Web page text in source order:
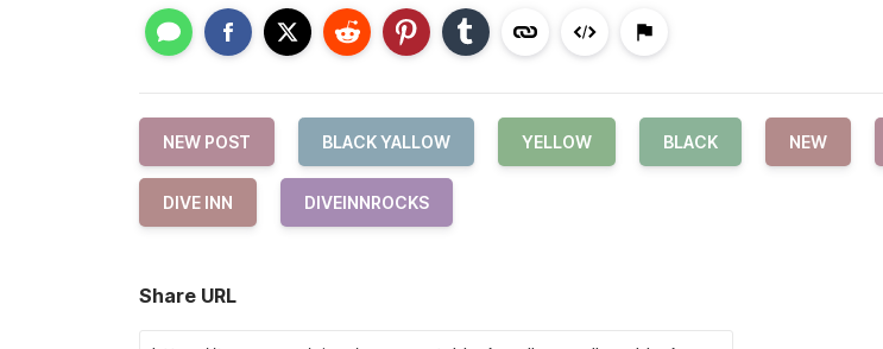
NEW POST BLACK YALLOW YELLOW BLACK NEW
DIVE INN DIVEINNROCKS
Share URL